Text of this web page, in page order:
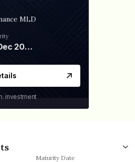
MLD
07 Dec 2029
investment
Maturity Date